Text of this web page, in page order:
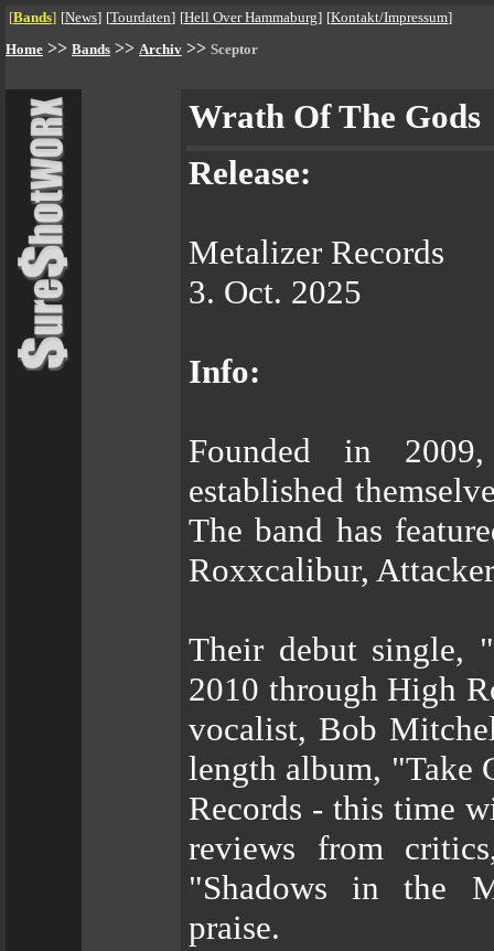
[Bands] [News] [Tourdaten] [Hell Over Hammaburg] [Kontakt/Impressum]
Home >> Bands >> Archiv >> Sceptor
Wrath Of The Gods
Release:
Metalizer Records
3. Oct. 2025
Info:
Founded in 2009,
established
The band has
Roxxcalibur,
Their debut single,
2010 through High
vocalist, Bob
length album, "Take
Records - this time
reviews from
"Shadows in the
praise.